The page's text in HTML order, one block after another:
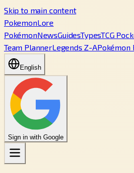
Skip to main content
PokemonLore
PokémonNewsGuidesTypesTCG
Team PlannerLegends Z-APokémon
English
Sign in with Google